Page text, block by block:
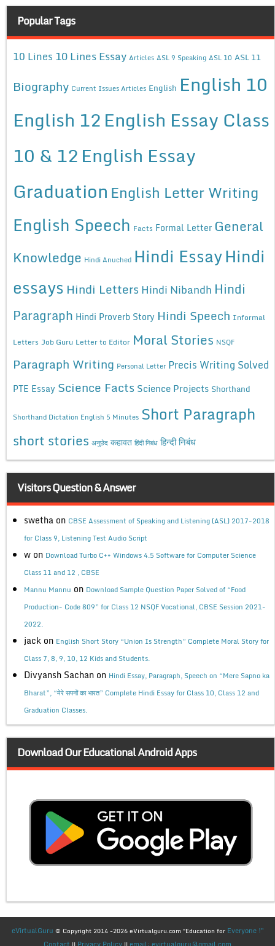
Popular Tags
10 Lines 10 Lines Essay Articles ASL 9 Speaking ASL 10 ASL 11
Biography Current Issues Articles English English 10
English 12English Essay Class
10 & 12English Essay
Graduation English Letter Writing
English Speech Facts Formal Letter General
Knowledge Hindi Anuched Hindi EssayHindi
essays Hindi Letters Hindi Nibandh Hindi
Paragraph Hindi Proverb Story Hindi Speech Informal
Letters Job Guru Letter to Editor Moral Stories NSQF
Paragraph Writing Personal Letter Precis Writing Solved
PTE Essay Science Facts Science Projects Shorthand
Shorthand Dictation English 5 Minutes Short Paragraph
short stories अनुछेद कहावत हिंदी निबंध हिन्दी निबंध
Visitors Question & Answer
swetha on CBSE Assessment of Speaking and Listening (ASL) 2017-2018
for Class 9, Listening Test Audio Script
w on Download Turbo C++ Windows 4.5 Software for Computer Science
Class 11 and 12 , CBSE
Mannu Mannu on Download Sample Question Paper Solved of “Food
Production- Code 809” for Class 12 NSQF Vocational, CBSE Session 2021-
2022.
jack on English Short Story “Union Is Strength” Complete Moral Story for
Class 7, 8, 9, 10, 12 Kids and Students.
Divyansh Sachan on Hindi Essay, Paragraph, Speech on “Mere Sapno ka
Bharat”, “मेरे सपनों का भारत” Complete Hindi Essay for Class 10, Class 12 and
Graduation Classes.
Download Our Educational Android Apps
eVirtualGuru © Copyright 2014 -2026 eVirtualguru.com "Education for Everyone !"